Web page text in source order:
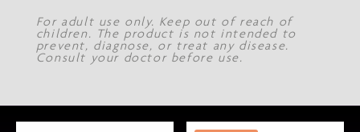
For adult use only. Keep out of reach of
children. The product is not intended to
prevent, diagnose, or treat any disease.
Consult your doctor before use.